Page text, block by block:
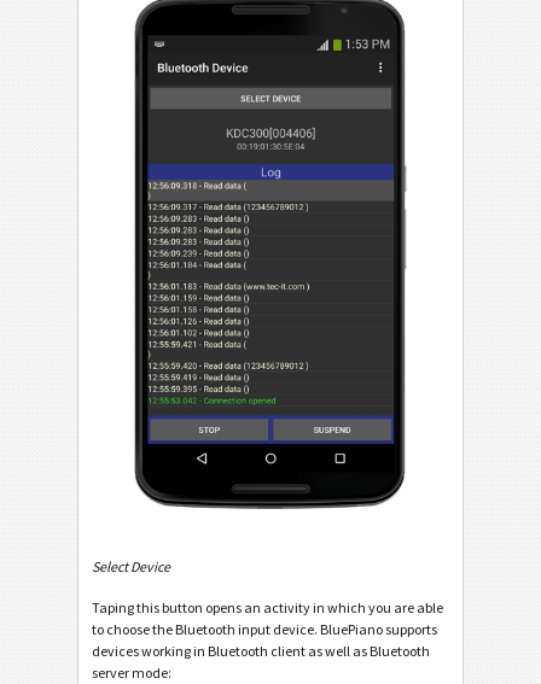
Select Device
Taping this button opens an activity in which you are able
to choose the Bluetooth input device. BluePiano supports
devices working in Bluetooth client as well as Bluetooth
server mode: